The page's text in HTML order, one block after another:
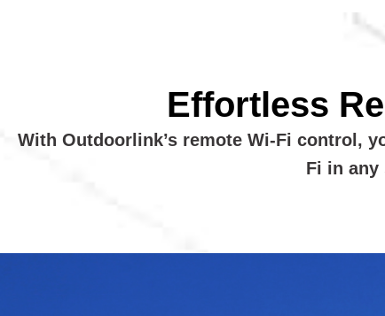
Effortless
With Outdoorlink’s remote Wi-Fi control,
Fi in any